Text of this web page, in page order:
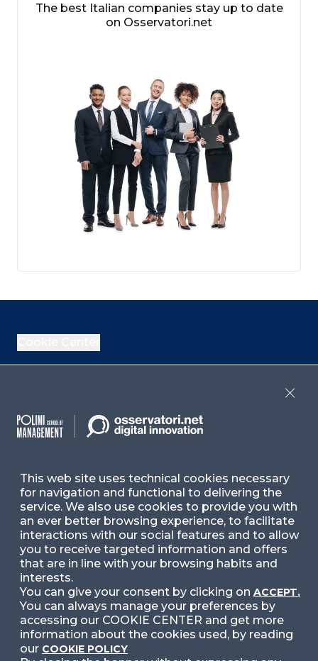
The best Italian companies stay up to date
on Osservatori.net
Ask for Information
Follow Us
Facebook LinkedIn
YouTube
here,
or check our Italian contents here
This web site uses technical cookies necessary
for navigation and functional to delivering the
service. We also use cookies to provide you with
an ever better browsing experience, to facilitate
interactions with our social features and to allow
you to receive targeted information and offers
that are in line with your browsing habits and
interests.
You can give your consent by clicking on ACCEPT.
You can always manage your preferences by
accessing our COOKIE CENTER and get more
information about the cookies used, by reading
our COOKIE POLICY